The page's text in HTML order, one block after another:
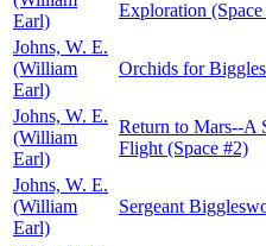
Earl)
Exploration
Johns, W. E.
(William
Earl)
Orchids for
Johns, W. E.
(William
Earl)
Return to Mars--A
Flight (Space #2)
Johns, W. E.
(William
Earl)
Sergeant